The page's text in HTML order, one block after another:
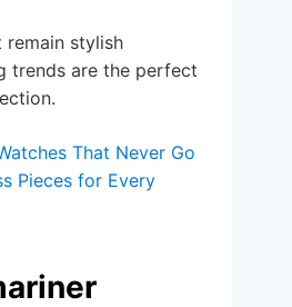
remain stylish
trends are the perfect
That Never Go
Pieces for Every